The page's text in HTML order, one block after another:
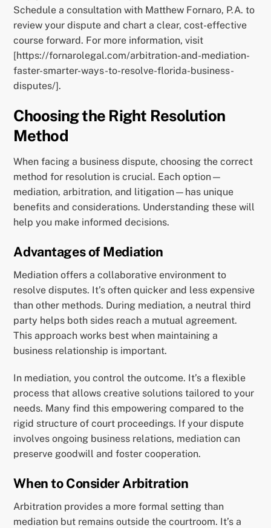
Schedule a consultation with Matthew Fornaro, P.A. to
review your dispute and chart a clear, cost-effective
course forward. For more information, visit
[https://fornarolegal.com/arbitration-and-mediation-
faster-smarter-ways-to-resolve-florida-business-
disputes/].
Choosing the Right Resolution
Method
When facing a business dispute, choosing the correct
method for resolution is crucial. Each option—
mediation, arbitration, and litigation—has unique
benefits and considerations. Understanding these will
help you make informed decisions.
Advantages of Mediation
Mediation offers a collaborative environment to
resolve disputes. It’s often quicker and less expensive
than other methods. During mediation, a neutral third
party helps both sides reach a mutual agreement.
This approach works best when maintaining a
business relationship is important.
In mediation, you control the outcome. It’s a flexible
process that allows creative solutions tailored to your
needs. Many find this empowering compared to the
rigid structure of court proceedings. If your dispute
involves ongoing business relations, mediation can
preserve goodwill and foster cooperation.
When to Consider Arbitration
Arbitration provides a more formal setting than
mediation but remains outside the courtroom. It’s a